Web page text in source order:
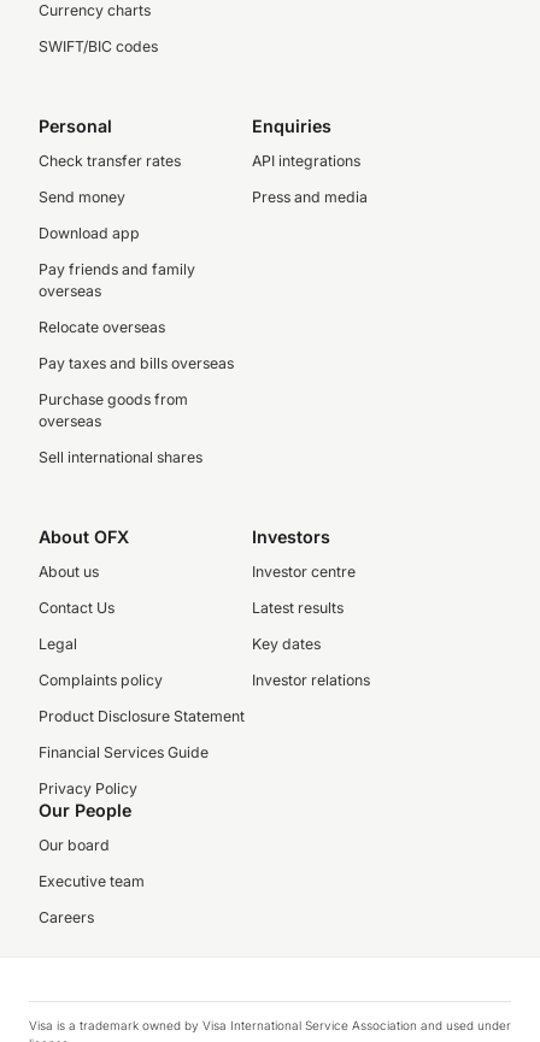
Currency charts
SWIFT/BIC codes
Personal
Check transfer rates
Send money
Download app
Pay friends and family
overseas
Relocate overseas
Pay taxes and bills overseas
Purchase goods from
overseas
Sell international shares
Enquiries
API integrations
Press and media
About OFX
About us
Contact Us
Legal
Complaints policy
Product Disclosure Statement
Financial Services Guide
Privacy Policy
Investors
Investor centre
Latest results
Key dates
Investor relations
Our People
Our board
Executive team
Careers
Visa is a trademark owned by Visa International Service Association and used under